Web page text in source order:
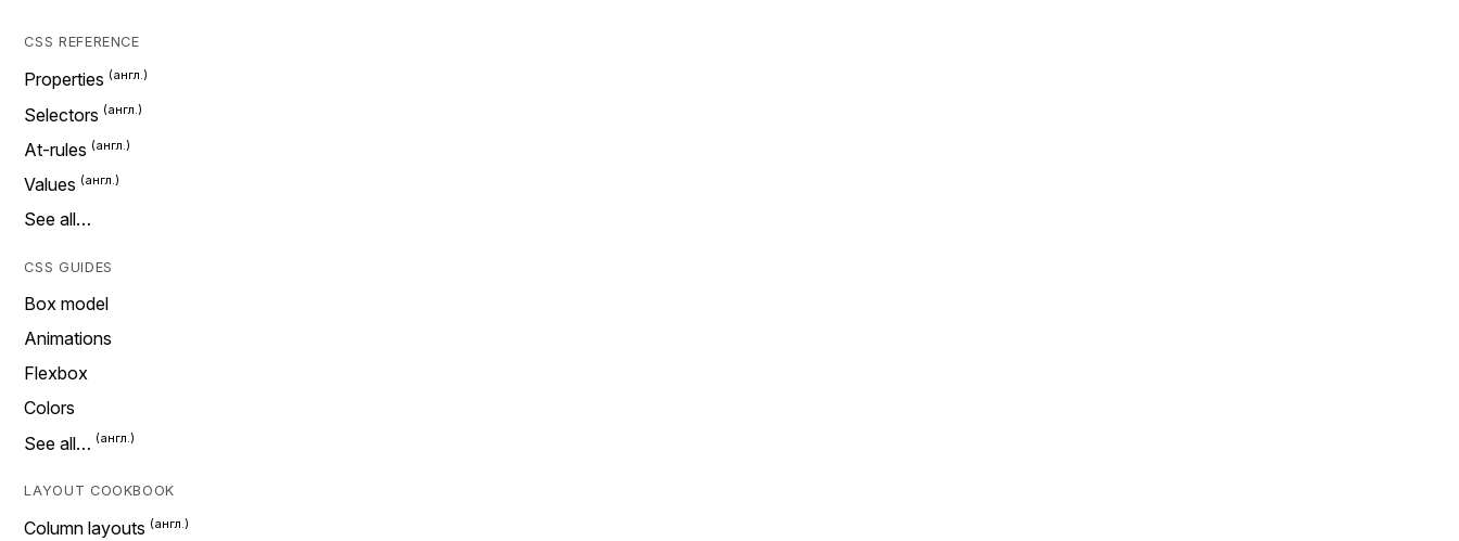
CSS REFERENCE
Properties
Selectors
At-rules
Values
See all…
CSS GUIDES
Box model
Animations
Flexbox
Colors
See all…
LAYOUT COOKBOOK
Column layouts